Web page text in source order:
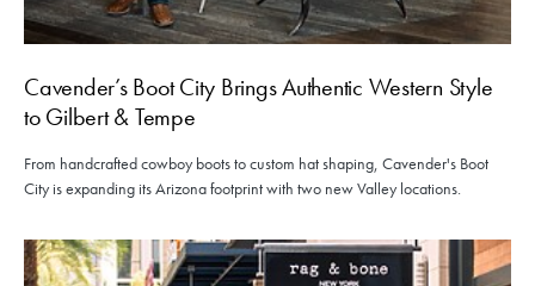
Cavender’s Boot City Brings Authentic Western Style
to Gilbert & Tempe
From handcrafted cowboy boots to custom hat shaping, Cavender's Boot
City is expanding its Arizona footprint with two new Valley locations.